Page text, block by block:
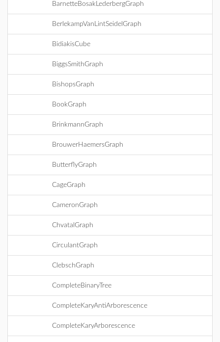
BarnetteBosakLederbergGraph
BerlekampVanLintSeidelGraph
BidiakisCube
BiggsSmithGraph
BishopsGraph
BookGraph
BrinkmannGraph
BrouwerHaemersGraph
ButterflyGraph
CageGraph
CameronGraph
ChvatalGraph
CirculantGraph
ClebschGraph
CompleteBinaryTree
CompleteKaryAntiArborescence
CompleteKaryArborescence